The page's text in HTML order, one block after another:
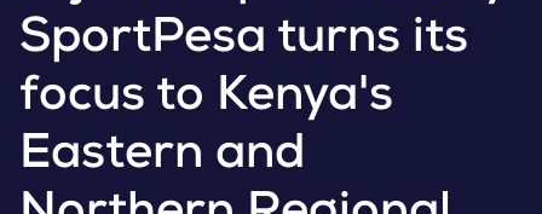
SportPesa turns its
focus to Kenya's
Eastern and